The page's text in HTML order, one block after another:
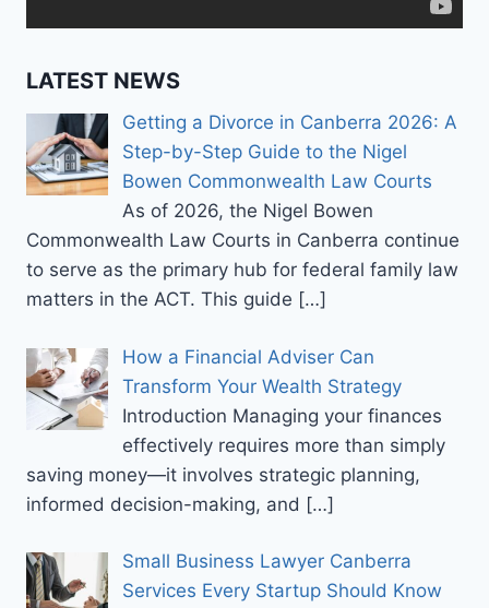
LATEST NEWS
Getting a Divorce in Canberra 2026: A
Step-by-Step Guide to the Nigel
Bowen Commonwealth Law Courts
As of 2026, the Nigel Bowen
Commonwealth Law Courts in Canberra continue
to serve as the primary hub for federal family law
matters in the ACT. This guide […]
How a Financial Adviser Can
Transform Your Wealth Strategy
Introduction Managing your finances
effectively requires more than simply
saving money—it involves strategic planning,
informed decision-making, and […]
Small Business Lawyer Canberra
Services Every Startup Should Know